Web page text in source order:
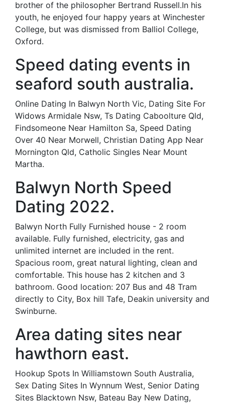
brother of the philosopher Bertrand Russell.In his
youth, he enjoyed four happy years at Winchester
College, but was dismissed from Balliol College,
Oxford.
Speed dating events in
seaford south australia.
Online Dating In Balwyn North Vic, Dating Site For
Widows Armidale Nsw, Ts Dating Caboolture Qld,
Findsomeone Near Hamilton Sa, Speed Dating
Over 40 Near Morwell, Christian Dating App Near
Mornington Qld, Catholic Singles Near Mount
Martha.
Balwyn North Speed
Dating 2022.
Balwyn North Fully Furnished house - 2 room
available. Fully furnished, electricity, gas and
unlimited internet are included in the rent.
Spacious room, great natural lighting, clean and
comfortable. This house has 2 kitchen and 3
bathroom. Good location: 207 Bus and 48 Tram
directly to City, Box hill Tafe, Deakin university and
Swinburne.
Area dating sites near
hawthorn east.
Hookup Spots In Williamstown South Australia,
Sex Dating Sites In Wynnum West, Senior Dating
Sites Blacktown Nsw, Bateau Bay New Dating,